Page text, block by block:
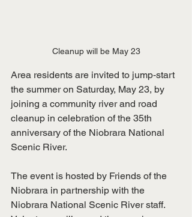
Cleanup will be May 23
Area residents are invited to jump‑start
the summer on Saturday, May 23, by
joining a community river and road
cleanup in celebration of the 35th
anniversary of the Niobrara National
Scenic River.
The event is hosted by Friends of the
Niobrara in partnership with the
Niobrara National Scenic River staff.